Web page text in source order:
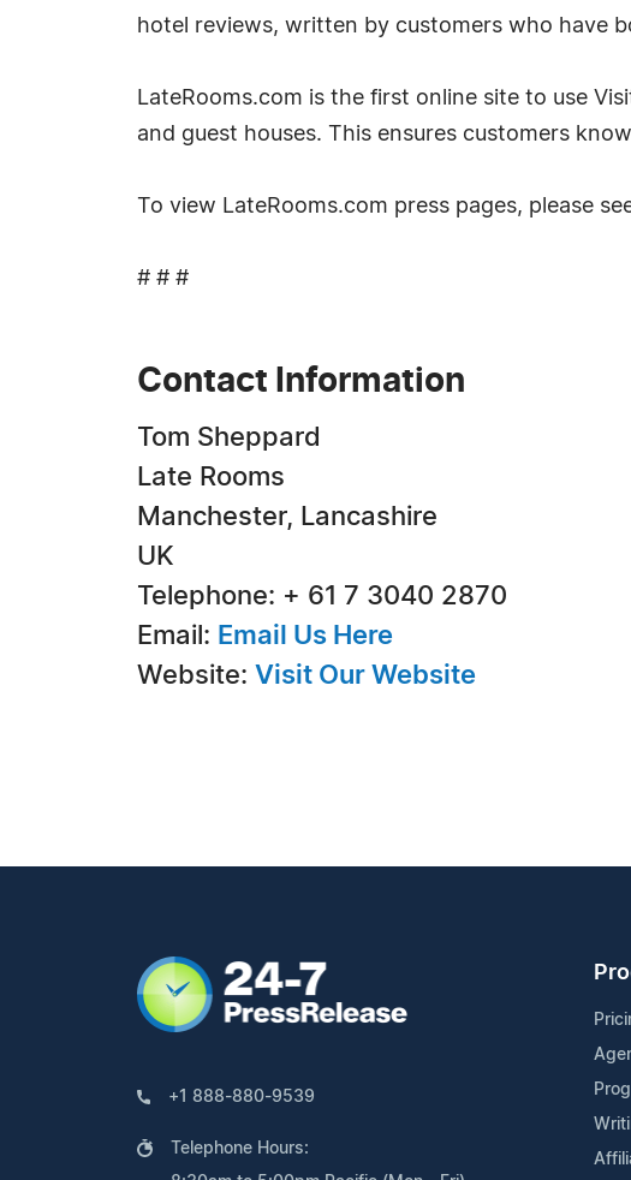
hotel reviews, written by customers who have
LateRooms.com is the first online site to use
and guest houses. This ensures customers
To view LateRooms.com press pages, please
# # #
Contact Information
Tom Sheppard
Late Rooms
Manchester, Lancashire
UK
Telephone: + 61 7 3040 2870
Email: Email Us Here
Website: Visit Our Website
+1 888-880-9539
Telephone Hours: